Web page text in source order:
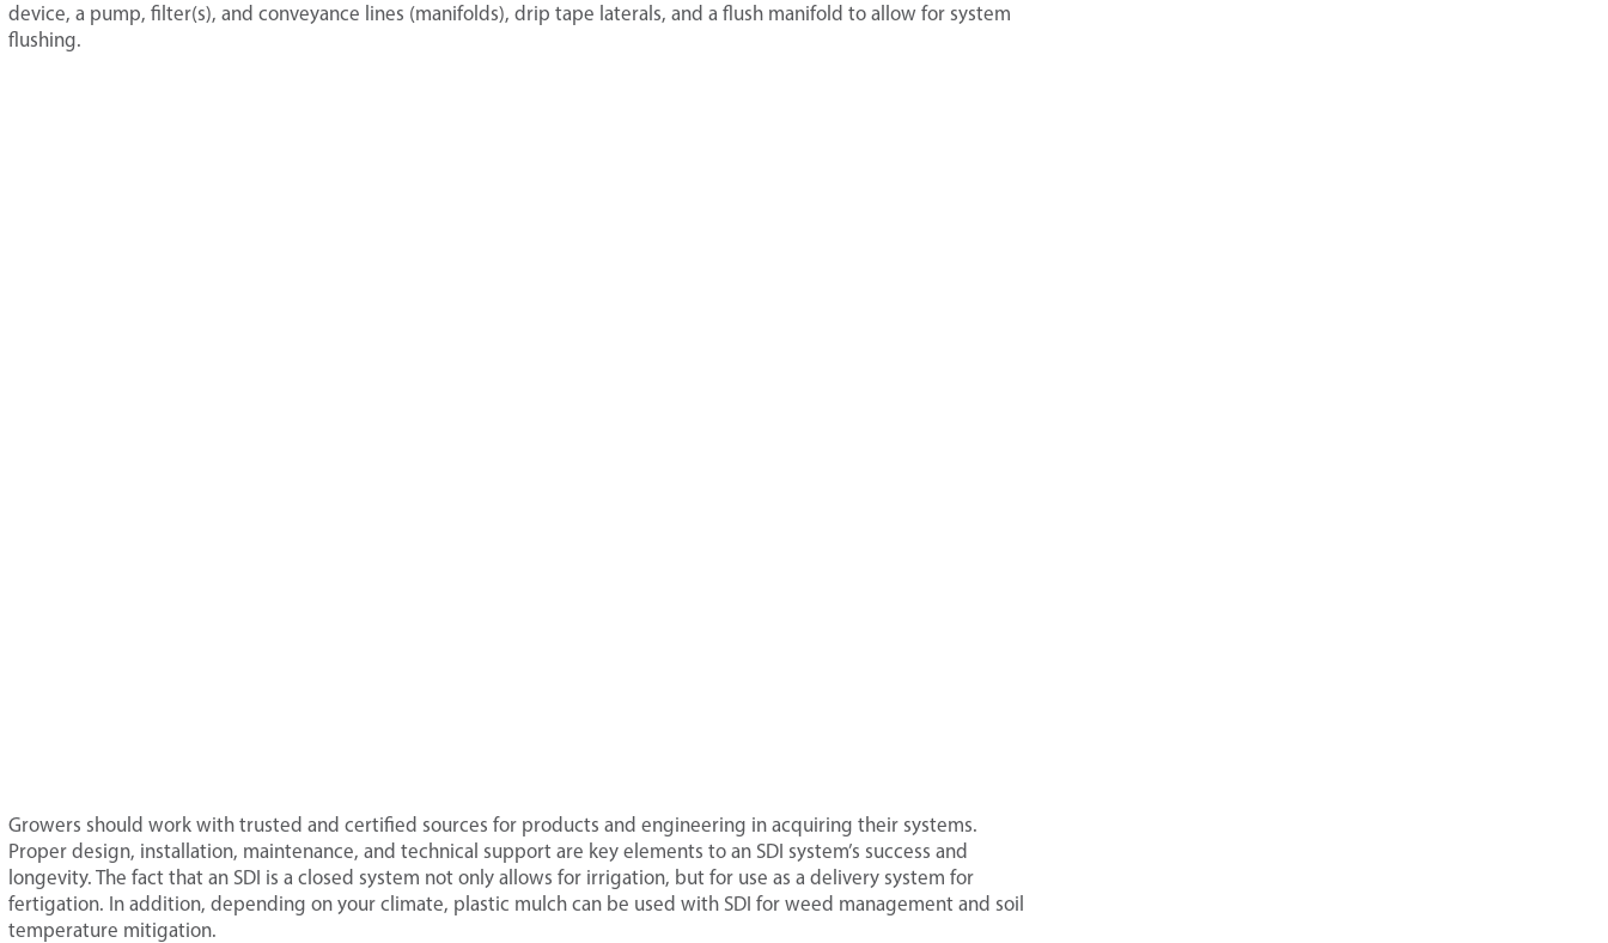
device, a pump, filter(s), and conveyance lines (manifolds), drip tape laterals, and a flush manifold to allow for system
flushing.
Growers should work with trusted and certified sources for products and engineering in acquiring their systems.
Proper design, installation, maintenance, and technical support are key elements to an SDI system’s success and
longevity. The fact that an SDI is a closed system not only allows for irrigation, but for use as a delivery system for
fertigation. In addition, depending on your climate, plastic mulch can be used with SDI for weed management and soil
temperature mitigation.